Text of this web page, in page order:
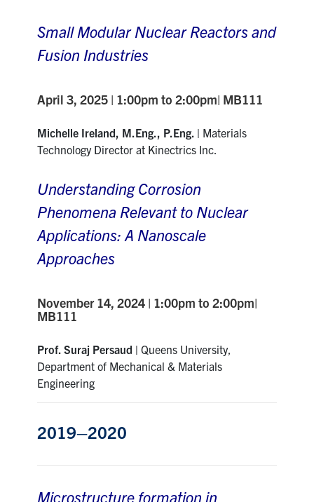
Small Modular Nuclear Reactors and
Fusion Industries
April 3, 2025 | 1:00pm to 2:00pm| MB111
Michelle Ireland, M.Eng., P.Eng. | Materials
Technology Director at Kinectrics Inc.
Understanding Corrosion
Phenomena Relevant to Nuclear
Applications: A Nanoscale
Approaches
November 14, 2024 | 1:00pm to 2:00pm|
MB111
Prof. Suraj Persaud | Queens University,
Department of Mechanical & Materials
Engineering
2019–2020
Microstructure formation in